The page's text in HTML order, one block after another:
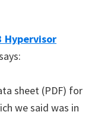
Hypervisor
sheet (PDF) for
we said was in